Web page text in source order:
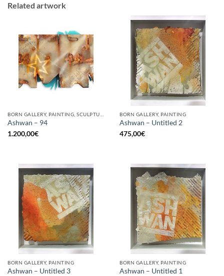
Related artwork
Ashwan – 94
1.200,00€
BORN GALLERY, PAINTING
Ashwan – Untitled 2
475,00€
BORN GALLERY, PAINTING
Ashwan – Untitled 3
BORN GALLERY, PAINTING
Ashwan – Untitled 1